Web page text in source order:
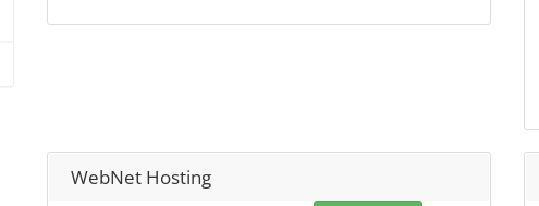
WebNet Hosting